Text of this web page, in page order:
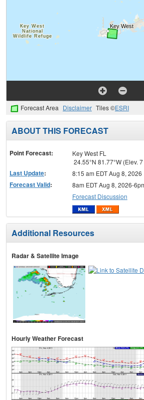
Forecast Area Disclaimer Tiles ©ESRI
ABOUT THIS FORECAST
Point Forecast:
Key West FL
24.55°N 81.77°W (Elev. 7
Last Update: 8:15 am EDT Aug 8, 2026
Forecast Valid:
8am EDT Aug 8, 2026-
Forecast Discussion
Additional Resources
Radar & Satellite Image
Hourly Weather Forecast